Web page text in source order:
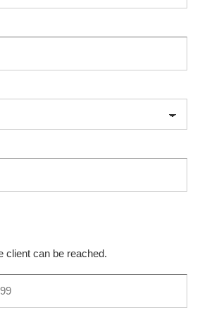
client can be reached.